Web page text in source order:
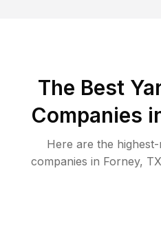
The Best
Companies
Here are the highest-
companies in Forney, TX